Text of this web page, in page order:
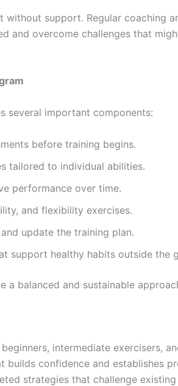
support. Regular coaching
and overcome challenges that
several important components:
before training begins.
tailored to individual abilities.
performance over time.
and flexibility exercises.
update the training plan.
support healthy habits outside the
a balanced and sustainable
intermediate exercisers,
builds confidence and establishes
strategies that challenge